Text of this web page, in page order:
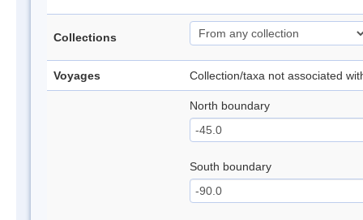
Collections
Voyages Collection/taxa not associated
North boundary
South boundary